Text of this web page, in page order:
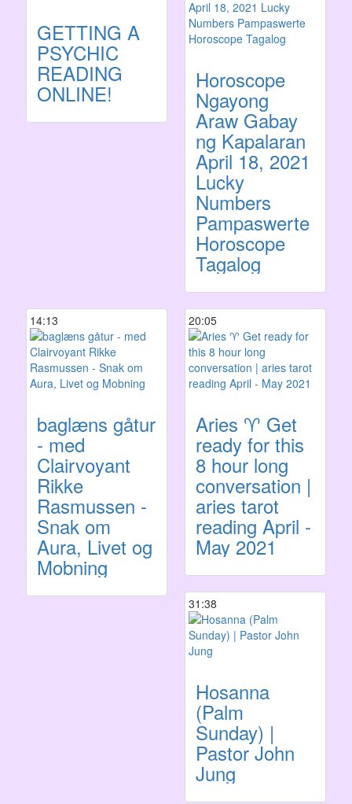
GETTING A
PSYCHIC
READING
ONLINE!
Horoscope
Ngayong
Araw Gabay
ng Kapalaran
April 18, 2021
Lucky
Numbers
Pampaswerte
Horoscope
Tagalog
14:13
baglæns gåtur
- med
Clairvoyant
Rikke
Rasmussen -
Snak om
Aura, Livet og
Mobning
20:05
Aries ♈️ Get
ready for this
8 hour long
conversation |
aries tarot
reading April -
May 2021
31:38
Hosanna
(Palm
Sunday) |
Pastor John
Jung